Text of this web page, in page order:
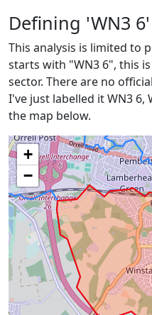
Defining 'WN3 6'
This analysis is limited to
starts with "WN3 6", this
sector. There are no
I've just labelled it WN3 6,
the map below.
+
−